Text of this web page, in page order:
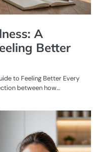
A
Better
to Feeling Better Every
between how…